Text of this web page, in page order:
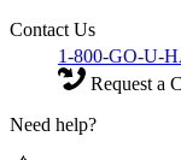
Contact Us
1-800-GO-U-
Request a
Need help?